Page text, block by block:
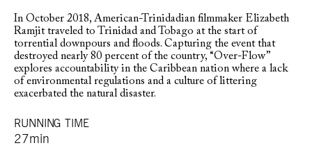
In October 2018, American-Trinidadian filmmaker Elizabeth
Ramjit traveled to Trinidad and Tobago at the start of
torrential downpours and floods. Capturing the event that
destroyed nearly 80 percent of the country, “Over-Flow”
explores accountability in the Caribbean nation where a lack
of environmental regulations and a culture of littering
exacerbated the natural disaster.
RUNNING TIME
27min